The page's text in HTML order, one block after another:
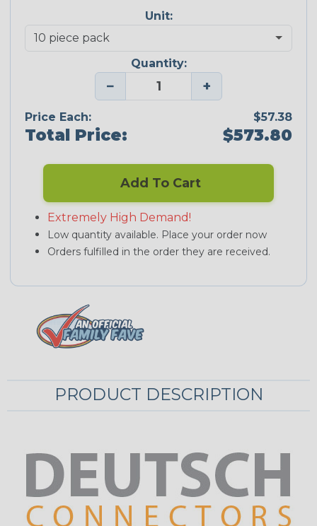
Unit:
Quantity:
− +
Price Each: $57.38
Total Price: $573.80
Add To Cart
Extremely High Demand!
Low quantity available. Place your order now
Orders fulfilled in the order they are received.
PRODUCT DESCRIPTION